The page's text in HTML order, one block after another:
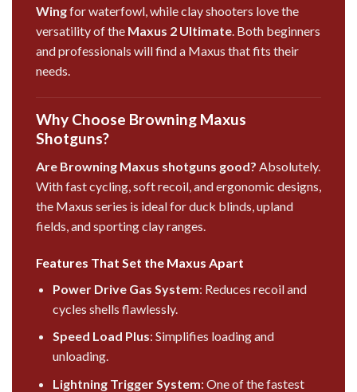
Wingfor waterfowl, while clay shooters love the
versatility of the Maxus 2 Ultimate. Both beginners
and professionals will find a Maxus that fits their
needs.
Why Choose Browning Maxus
Shotguns?
Are Browning Maxus shotguns good? Absolutely.
With fast cycling, soft recoil, and ergonomic designs,
the Maxus series is ideal for duck blinds, upland
fields, and sporting clay ranges.
Features That Set the Maxus Apart
Power Drive Gas System: Reduces recoil and
cycles shells flawlessly.
Speed Load Plus: Simplifies loading and
unloading.
Lightning Trigger System: One of the fastest